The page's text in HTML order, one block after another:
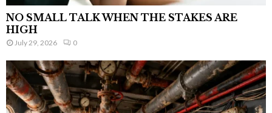
NO SMALL TALK WHEN THE STAKES ARE
HIGH
July 29, 2026 0